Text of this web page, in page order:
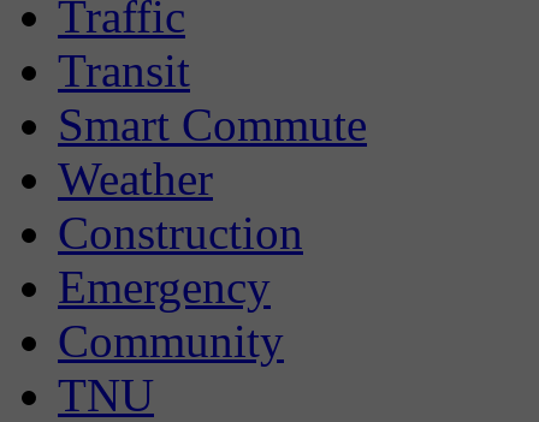
Traffic
Transit
Smart Commute
Weather
Construction
Emergency
Community
TNU